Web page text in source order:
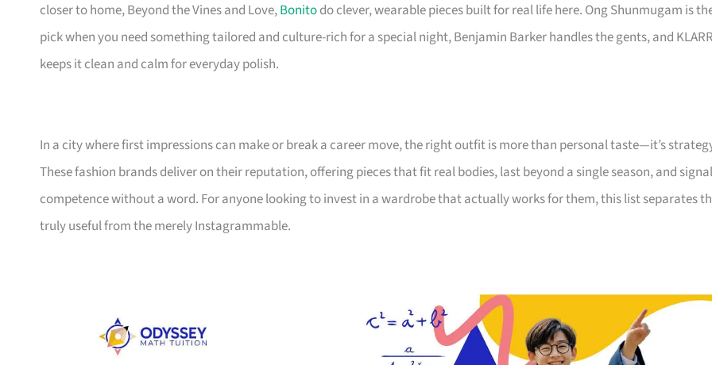
closer to home, Beyond the Vines and Love,Bonitodo clever, wearable pieces built for real life here. Ong Shunmugam is
pick when you need something tailored and culture-rich for a special night, Benjamin Barker handles the gents, and
keeps it clean and calm for everyday polish.
In a city where first impressions can make or break a career move, the right outfit is more than personal taste—it’s
These fashion brands deliver on their reputation, offering pieces that fit real bodies, last beyond a single season, and signal
competence without a word. For anyone looking to invest in a wardrobe that actually works for them, this list separates
truly useful from the merely Instagrammable.